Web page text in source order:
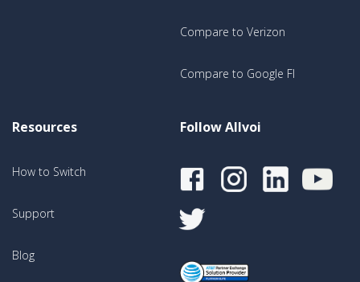
Compare to Verizon
Compare to Google FI
Resources
How to Switch
Support
Blog
Follow Allvoi